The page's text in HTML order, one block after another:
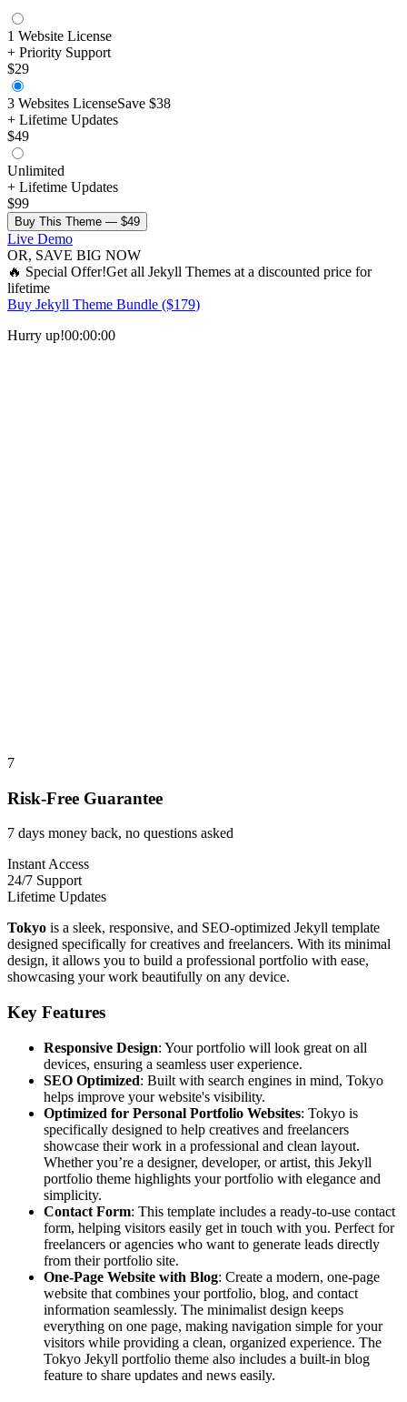
1 Website License
+ Priority Support
$29
3 Websites LicenseSave $38
+ Lifetime Updates
$49
Unlimited
+ Lifetime Updates
$99
Buy This Theme — $49
Live Demo
OR, SAVE BIG NOW
🔥 Special Offer!Get all Jekyll Themes at a discounted price for
lifetime
Buy Jekyll Theme Bundle ($179)
Hurry up!00:00:00
7
Risk-Free Guarantee
7 days money back, no questions asked
Instant Access
24/7 Support
Lifetime Updates
Tokyo is a sleek, responsive, and SEO-optimized Jekyll template
designed specifically for creatives and freelancers. With its minimal
design, it allows you to build a professional portfolio with ease,
showcasing your work beautifully on any device.
Key Features
Responsive Design: Your portfolio will look great on all
devices, ensuring a seamless user experience.
SEO Optimized: Built with search engines in mind, Tokyo
helps improve your website's visibility.
Optimized for Personal Portfolio Websites: Tokyo is
specifically designed to help creatives and freelancers
showcase their work in a professional and clean layout.
Whether you’re a designer, developer, or artist, this Jekyll
portfolio theme highlights your portfolio with elegance and
simplicity.
Contact Form: This template includes a ready-to-use contact
form, helping visitors easily get in touch with you. Perfect for
freelancers or agencies who want to generate leads directly
from their portfolio site.
One-Page Website with Blog: Create a modern, one-page
website that combines your portfolio, blog, and contact
information seamlessly. The minimalist design keeps
everything on one page, making navigation simple for your
visitors while providing a clean, organized experience. The
Tokyo Jekyll portfolio theme also includes a built-in blog
feature to share updates and news easily.